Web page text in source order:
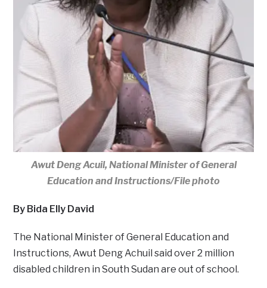
Awut Deng Acuil, National Minister of General
Education and Instructions/File photo
By Bida Elly David
The National Minister of General Education and
Instructions, Awut Deng Achuil said over 2 million
disabled children in South Sudan are out of school.